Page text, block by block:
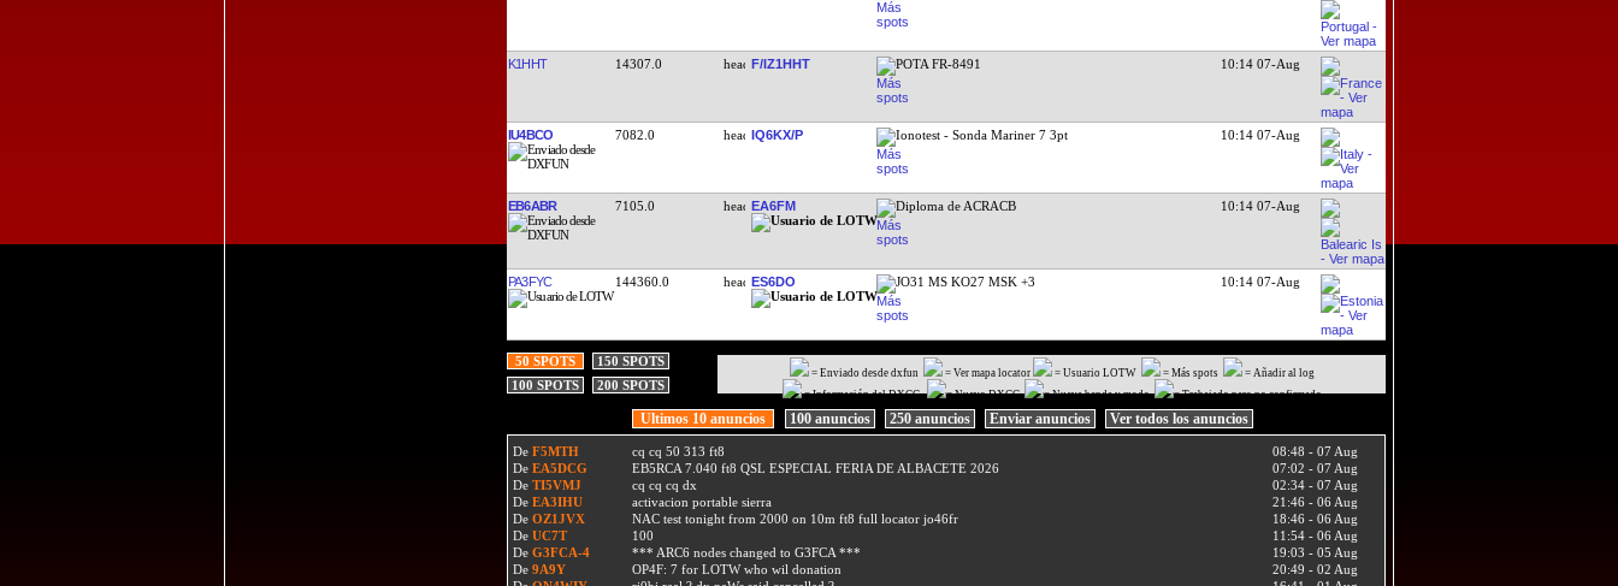
K1HHT 14307.0 F/IZ1HHT POTA FR-8491 10:14 07-Aug
IU4BCO 7082.0 IQ6KX/P Ionotest - Sonda Mariner 7 3pt 10:14 07-Aug
EB6ABR 7105.0 EA6FM Diploma de ACRACB 10:14 07-Aug
PA3FYC 144360.0 ES6DO JO31 MS KO27 MSK +3 10:14 07-Aug
50 SPOTS
150 SPOTS
100 SPOTS
200 SPOTS
= Enviado desde dxfun = Ver mapa locator = Usuario LOTW = Más spots
= Añadir al log
= Información del DXCC
= Nuevo DXCC = Nueva banda y modo = Trabajado pero no confirmado
Ultimos 10 anuncios 100 anuncios 250 anuncios Enviar anuncios Ver todos los anuncios
De F5MTH cq cq 50 313 ft8
08:48 - 07 Aug
De EA5DCG EB5RCA 7.040 ft8 QSL ESPECIAL FERIA DE ALBACETE 2026
07:02 - 07 Aug
De TI5VMJ cq cq cq dx
02:34 - 07 Aug
De EA3IHU activacion portable sierra
21:46 - 06 Aug
De OZ1JVX NAC test tonight from 2000 on 10m ft8 full locator jo46fr
18:46 - 06 Aug
De UC7T 100
11:54 - 06 Aug
De G3FCA-4 *** ARC6 nodes changed to G3FCA ***
19:03 - 05 Aug
De 9A9Y OP4F: 7 for LOTW who wil donation
20:49 - 02 Aug